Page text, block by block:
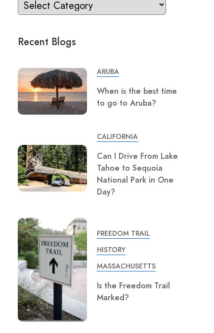
Recent Blogs
ARUBA
When is the best time
to go to Aruba?
CALIFORNIA
Can I Drive From Lake
Tahoe to Sequoia
National Park in One
Day?
FREEDOM TRAIL
HISTORY
MASSACHUSETTS
Is the Freedom Trail
Marked?